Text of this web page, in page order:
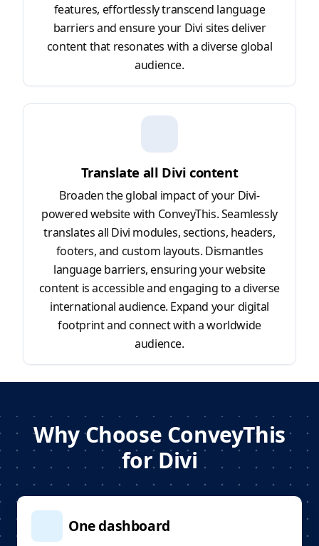
features, effortlessly transcend language
barriers and ensure your Divi sites deliver
content that resonates with a diverse global
audience.
Translate all Divi content
Broaden the global impact of your Divi-
powered website with ConveyThis. Seamlessly
translates all Divi modules, sections, headers,
footers, and custom layouts. Dismantles
language barriers, ensuring your website
content is accessible and engaging to a diverse
international audience. Expand your digital
footprint and connect with a worldwide
audience.
Why Choose ConveyThis
for Divi
One dashboard